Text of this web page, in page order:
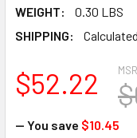
WEIGHT:
0.30 LBS
SHIPPING:
$52.22
— You save $10.45